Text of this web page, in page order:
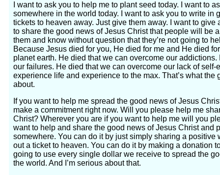
I want to ask you to help me to plant seed today. I want to
somewhere in the world today. I want to ask you to write in
tickets to heaven away. Just give them away. I want to
to share the good news of Jesus Christ that people will be
them and know without question that they’re not going to
Because Jesus died for you, He died for me and He died
planet earth. He died that we can overcome our
our failures. He died that we can overcome our lack of self-
experience life and experience to the max. That’s what
about.
If you want to help me spread the good news of Jesus
make a commitment right now. Will you please help me
Christ? Wherever you are if you want to help me will you
want to help and share the good news of Jesus Christ and
somewhere. You can do it by just simply sharing a positive
out a ticket to heaven. You can do it by making a donation
going to use every single dollar we receive to spread the
the world. And I’m serious about that.